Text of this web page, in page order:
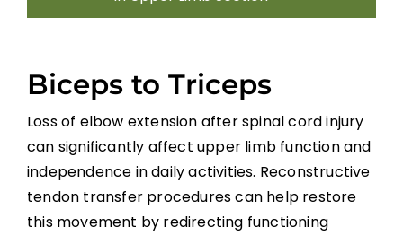
Therapy Based Interventions
Technology Based Interventions
Sensorimotor Stimulation Interventions
Biceps to Triceps
Loss of elbow extension after spinal cord injury
can significantly affect upper limb function and
independence in daily activities. Reconstructive
tendon transfer procedures can help restore
this movement by redirecting functioning